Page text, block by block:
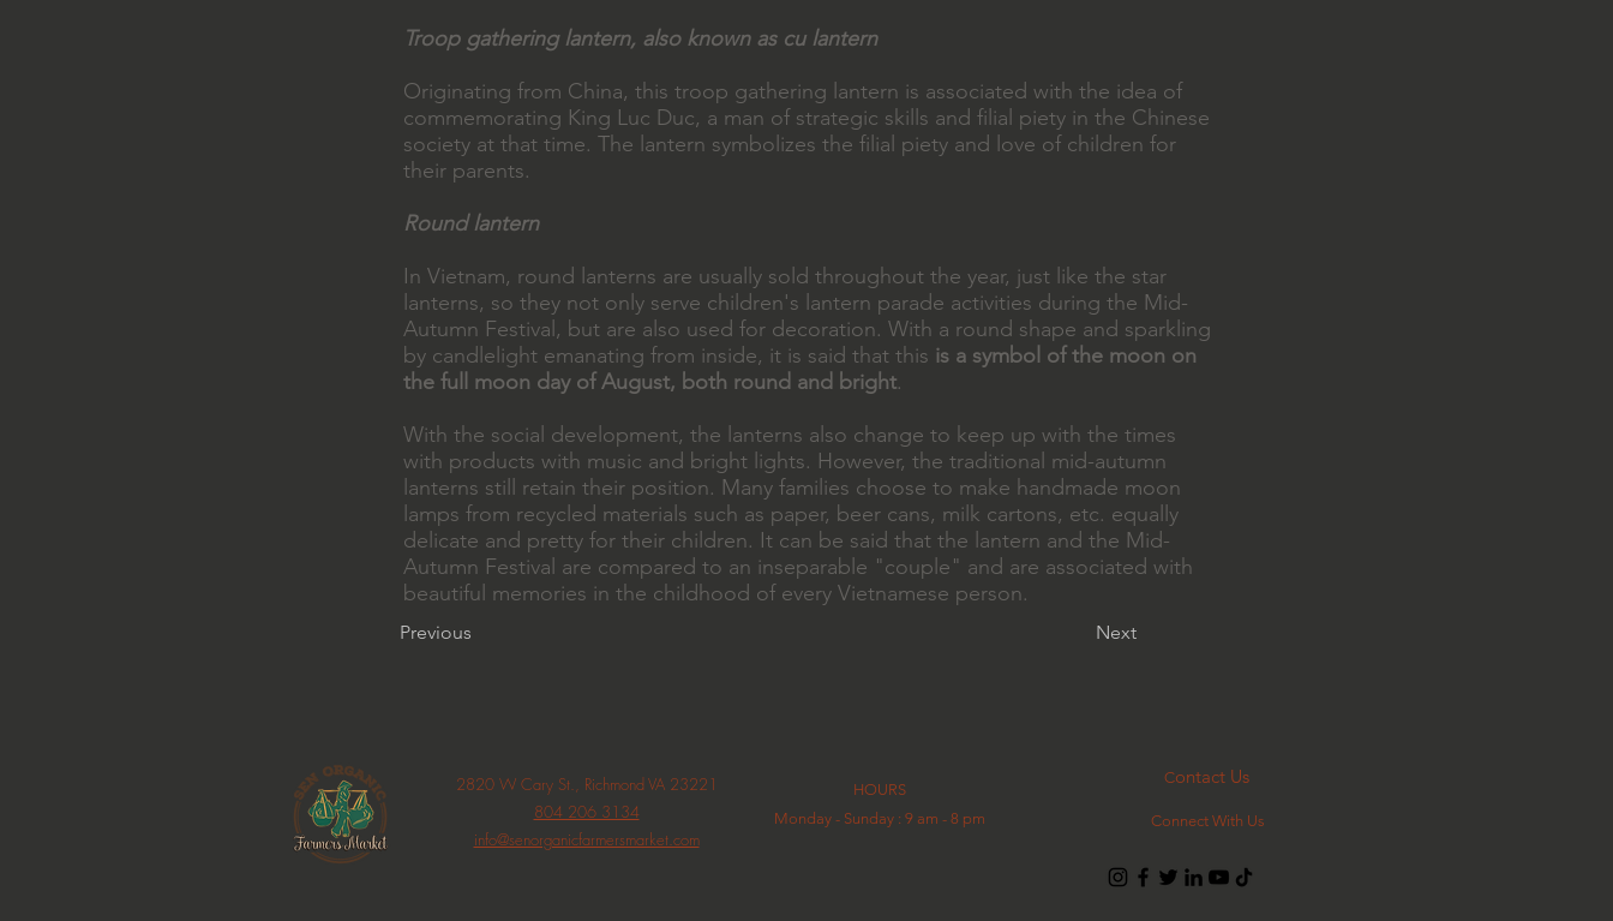
Troop gathering lantern, also known as cu lantern
Originating from China, this troop gathering lantern is associated with the idea of
commemorating King Luc Duc, a man of strategic skills and filial piety in the Chinese
society at that time. The lantern symbolizes the filial piety and love of children for
their parents.
Round lantern
In Vietnam, round lanterns are usually sold throughout the year, just like the star
lanterns, so they not only serve children's lantern parade activities during the Mid-
Autumn Festival, but are also used for decoration. With a round shape and sparkling
by candlelight emanating from inside, it is said that this is a symbol of the moon on
the full moon day of August, both round and bright.
With the social development, the lanterns also change to keep up with the times
with products with music and bright lights. However, the traditional mid-autumn
lanterns still retain their position. Many families choose to make handmade moon
lamps from recycled materials such as paper, beer cans, milk cartons, etc. equally
delicate and pretty for their children. It can be said that the lantern and the Mid-
Autumn Festival are compared to an inseparable "couple" and are associated with
beautiful memories in the childhood of every Vietnamese person.
Previous Next
2820 W Cary St., Richmond VA 23221
804 206 3134
info@senorganicfarmersmarket.com
HOURS
Monday - Sunday : 9 am - 8 pm
Contact Us
Connect With Us